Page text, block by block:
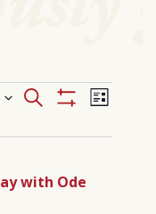
Events
Search
Views
Search
Event
Views
List
with Ode